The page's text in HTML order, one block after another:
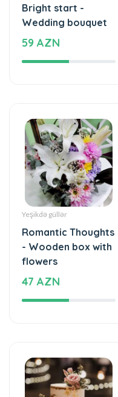
Yeşikdə güllər
Romantic Thoughts
- Wooden box with
flowers
47 AZN